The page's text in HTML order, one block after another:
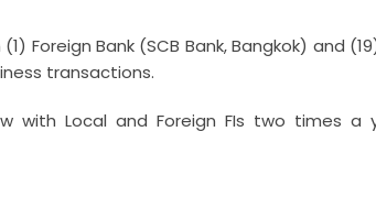
Foreign Bank (SCB Bank, Bangkok) and
transactions.
with Local and Foreign FIs two times a